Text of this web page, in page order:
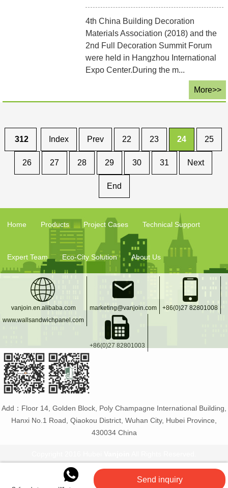
4th China Building Decoration
Materials Association (2018) and the
2nd Full Decoration Summit Forum
were held in Hangzhou International
Expo Center.During the m...
More>>
312 Index Prev 22 23 24 25
26 27 28 29 30 31 Next
End
Home Products Project Cases Technical Support
Expert Team Eco-City Solution About Us
vanjoin.en.alibaba.com
www.wallsandwichpanel.com
marketing@vanjoin.com +86(0)27 82801008
+86(0)27 82801003
Add：Floor 14, Golden Block, Poly Champagne International Building,
Hanxi No.1 Road, Qiaokou District, Wuhan City, Hubei Province,
430034 China
PET bottle manufacturer
jars
Flexible tiles PET plastic bottles
Send inquiry